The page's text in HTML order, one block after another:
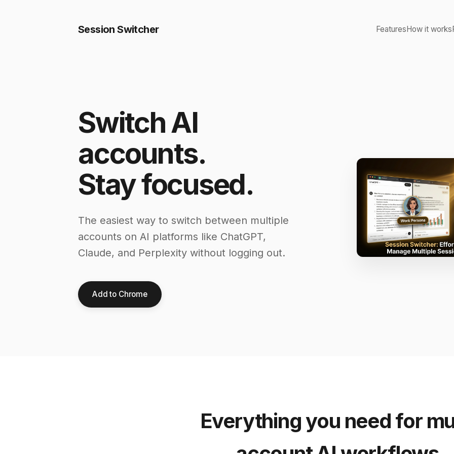
Session Switcher FeaturesHow it works
Switch AI
accounts.
Stay focused.
The easiest way to switch between multiple
accounts on AI platforms like ChatGPT,
Claude, and Perplexity without logging out.
Add to Chrome
Everything you need for